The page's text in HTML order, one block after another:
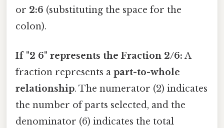
or 2:6 (substituting the space for the
colon).
If "2 6" represents the Fraction 2/6: A
fraction represents a part-to-whole
relationship. The numerator (2) indicates
the number of parts selected, and the
denominator (6) indicates the total